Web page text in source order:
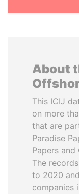
About
This ICIJ
on more
that are
Paradise
Papers
The
to 2020
companies